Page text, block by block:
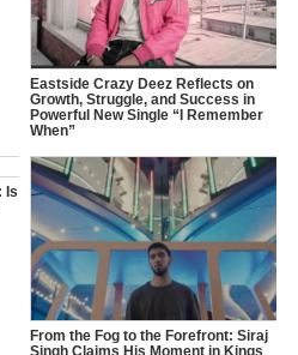
Eastside Crazy Deez Reflects on
Growth, Struggle, and Success in
Powerful New Single “I Remember
When”
Is
From the Fog to the Forefront: Siraj
Singh Claims His Moment in Kings